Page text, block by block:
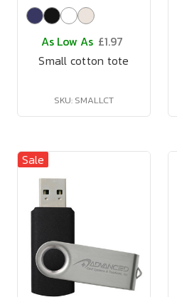
As Low As £1.97
Small cotton tote
SKU: SMALLCT
Sale